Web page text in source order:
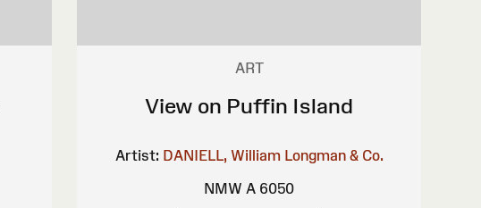
ART
View on Puffin Island
Artist: DANIELL, William Longman & Co.
NMW A 6050